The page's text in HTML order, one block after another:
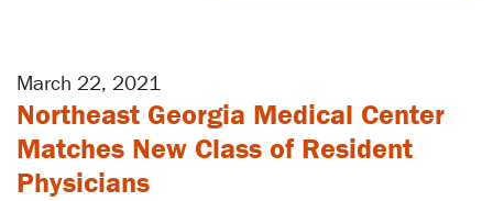
March 22, 2021
Northeast Georgia Medical Center
Matches New Class of Resident
Physicians